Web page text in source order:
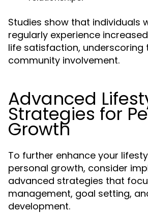
Studies show that individuals
regularly experience
life satisfaction, underscoring
community involvement.
Advanced
Strategies for
Growth
To further enhance your
personal growth, consider
advanced strategies that
management, goal setting,
development.